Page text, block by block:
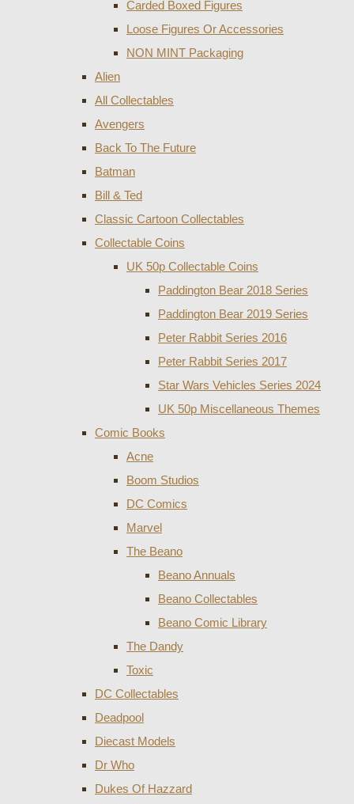
Carded Boxed Figures
Loose Figures Or Accessories
NON MINT Packaging
Alien
All Collectables
Avengers
Back To The Future
Batman
Bill & Ted
Classic Cartoon Collectables
Collectable Coins
UK 50p Collectable Coins
Paddington Bear 2018 Series
Paddington Bear 2019 Series
Peter Rabbit Series 2016
Peter Rabbit Series 2017
Star Wars Vehicles Series 2024
UK 50p Miscellaneous Themes
Comic Books
Acne
Boom Studios
DC Comics
Marvel
The Beano
Beano Annuals
Beano Collectables
Beano Comic Library
The Dandy
Toxic
DC Collectables
Deadpool
Diecast Models
Dr Who
Dukes Of Hazzard